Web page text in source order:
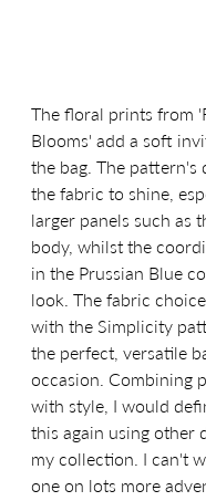
The floral prints from
Blooms' add a soft
the bag. The pattern's
the fabric to shine,
larger panels such as
body, whilst the
in the Prussian Blue
look. The fabric
with the Simplicity
the perfect, versatile
occasion. Combining
with style, I would
this again using other
my collection. I can't
one on lots more